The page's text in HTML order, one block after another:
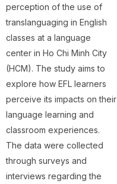
perception of the use of
translanguaging in English
classes at a language
center in Ho Chi Minh City
(HCM). The study aims to
explore how EFL learners
perceive its impacts on their
language learning and
classroom experiences.
The data were collected
through surveys and
interviews regarding the